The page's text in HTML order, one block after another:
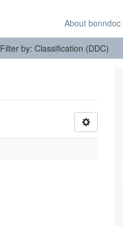
About bonndoc
Filter by: Classification (DDC)